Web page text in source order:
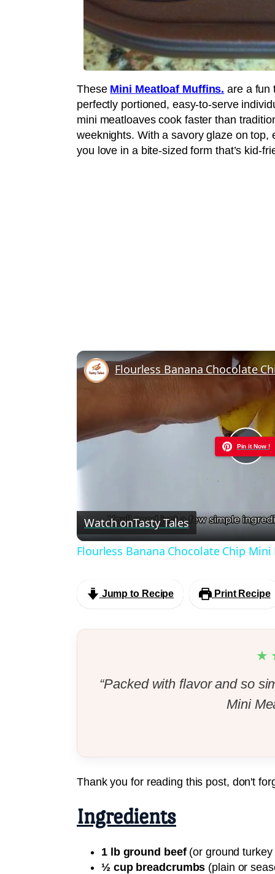
These Mini Meatloaf Muffins. are a fun
perfectly portioned, easy-to-serve
mini meatloaves cook faster than
weeknights. With a savory glaze on
you love in a bite-sized form that’s kid-
Pin it Now !
Flourless Banana Chocolate
Watch onTasty Tales
Flourless Banana Chocolate Chip
Jump to Recipe Print Recipe
“Packed with flavor and so
Mini
Thank you for reading this post, don't
Ingredients
1 lb ground beef(or ground turkey
½ cup breadcrumbs (plain or